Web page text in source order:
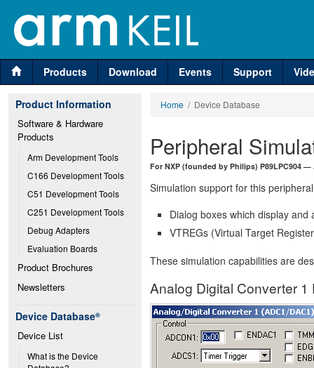
Products Download Events Support
Product Information
Software & Hardware
Products
Arm Development Tools
C166 Development Tools
C51 Development Tools
C251 Development Tools
Debug Adapters
Evaluation Boards
Product Brochures
Newsletters
Device Database®
Device List
What is the Device
Home / Device Database
Peripheral
For NXP (founded by Philips) P89LPC904 —
Simulation support for this
Dialog boxes which display
VTREGs (Virtual Target
These simulation capabilities are
Analog Digital Converter 1